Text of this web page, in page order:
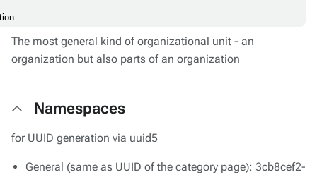
The most general kind of organizational unit - an
organization but also parts of an organization
Namespaces
for UUID generation via uuid5
General (same as UUID of the category page): 3cb8cef2-